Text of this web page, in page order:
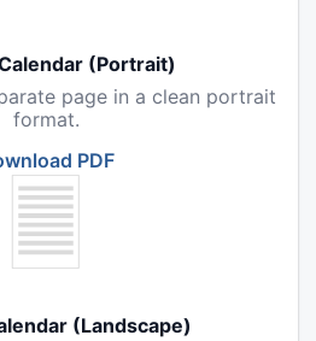
(Portrait)
page in a clean portrait
format.
PDF
(Landscape)